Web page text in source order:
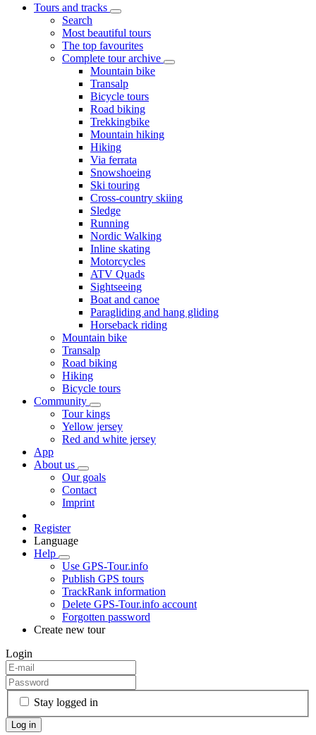
Tours and tracks
Search
Most beautiful tours
The top favourites
Complete tour archive
Mountain bike
Transalp
Bicycle tours
Road biking
Trekkingbike
Mountain hiking
Hiking
Via ferrata
Snowshoeing
Ski touring
Cross-country skiing
Sledge
Running
Nordic Walking
Inline skating
Motorcycles
ATV Quads
Sightseeing
Boat and canoe
Paragliding and hang gliding
Horseback riding
Mountain bike
Transalp
Road biking
Hiking
Bicycle tours
Community
Tour kings
Yellow jersey
Red and white jersey
App
About us
Our goals
Contact
Imprint
Register
Language
Help
Use GPS-Tour.info
Publish GPS tours
TrackRank information
Delete GPS-Tour.info account
Forgotten password
Create new tour
Login
Stay logged in